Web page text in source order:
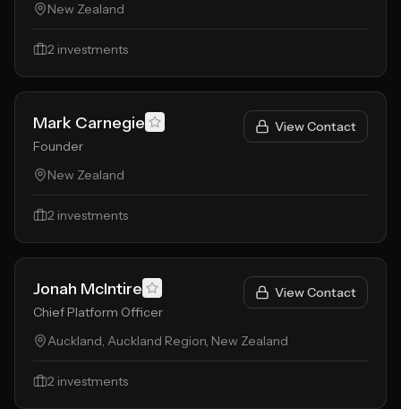
New Zealand
2 investments
Mark Carnegie
Founder
View Contact
New Zealand
2 investments
Jonah McIntire
Chief Platform Officer
View Contact
Auckland, Auckland Region, New Zealand
2 investments